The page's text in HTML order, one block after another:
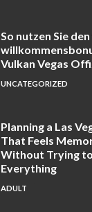
So nutzen Sie
Vulkan Vegas
UNCATEGORIZED
Planning a Las
That Feels
Without Trying
Everything
ADULT